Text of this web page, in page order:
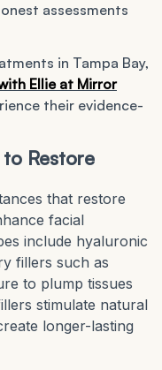
assessments
in Tampa Bay,
Ellie at Mirror
their evidence-
Restore
that restore
facial
include hyaluronic
fillers such as
to plump tissues
stimulate natural
longer-lasting